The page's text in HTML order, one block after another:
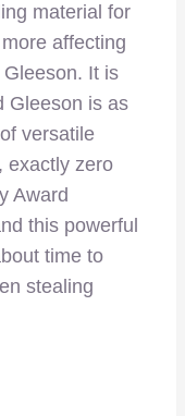
material for
affecting
It is
Gleeson is as
versatile
exactly zero
Award
this powerful
time to
stealing